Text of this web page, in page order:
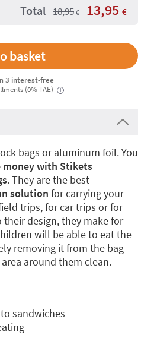
Total 18,95 € 13,95 €
3 interest-free
(0% TAE)
i
bags or aluminum foil. You
money with Stikets
. They are the best
solution for carrying your
trips, for car trips or for
design, they make for
will be able to eat the
removing it from the bag
around them clean.
sandwiches